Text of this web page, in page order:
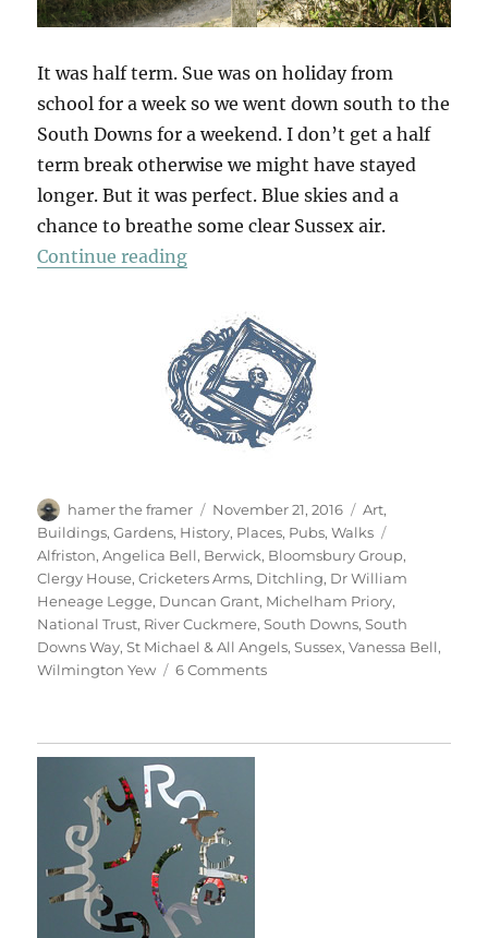
It was half term. Sue was on holiday from
school for a week so we went down south to the
South Downs for a weekend. I don’t get a half
term break otherwise we might have stayed
longer. But it was perfect. Blue skies and a
chance to breathe some clear Sussex air.
Continue reading“South Downs Saturday”
Author
hamer the framer
Posted
on
November 21, 2016 Categories
Art,
Buildings,Gardens, History, Places, Pubs,Walks
Alfriston,Angelica Bell, Berwick, Bloomsbury Group,
Clergy House,Cricketers Arms, Ditchling, Dr William
Heneage Legge, Duncan Grant, Michelham Priory,
National Trust, River Cuckmere,South Downs,South
Downs Way,St Michael & All Angels,Sussex,Vanessa Bell,
Wilmington Yew
6 Commentson